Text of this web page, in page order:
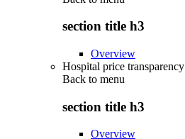
section title h3
Overview
Hospital price transparency
Back to menu
section title h3
Overview